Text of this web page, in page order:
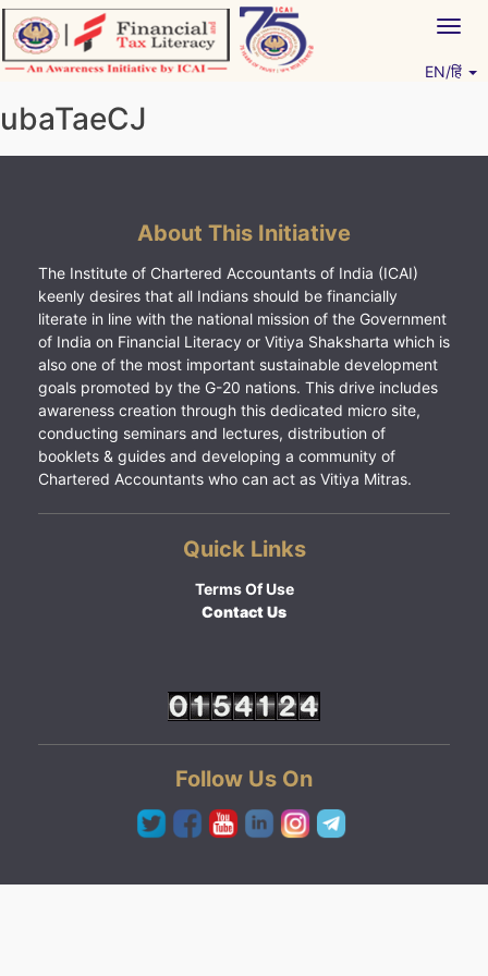
Skip
to
content
EN/हिं
ubaTaeCJ
About This Initiative
The Institute of Chartered Accountants of India (ICAI)
keenly desires that all Indians should be financially
literate in line with the national mission of the Government
of India on Financial Literacy or Vitiya Shaksharta which is
also one of the most important sustainable development
goals promoted by the G-20 nations. This drive includes
awareness creation through this dedicated micro site,
conducting seminars and lectures, distribution of
booklets & guides and developing a community of
Chartered Accountants who can act as Vitiya Mitras.
Quick Links
Terms Of Use
Contact Us
Follow Us On